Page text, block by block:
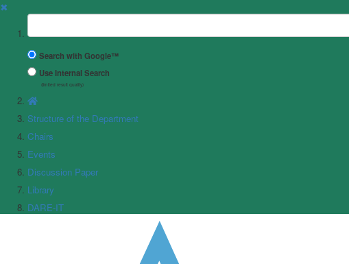
✖
Suchbegriff
Search with Google™
Use Internal Search
(limited result quality)
Structure of the Department
Chairs
Events
Discussion Paper
Library
DARE-IT